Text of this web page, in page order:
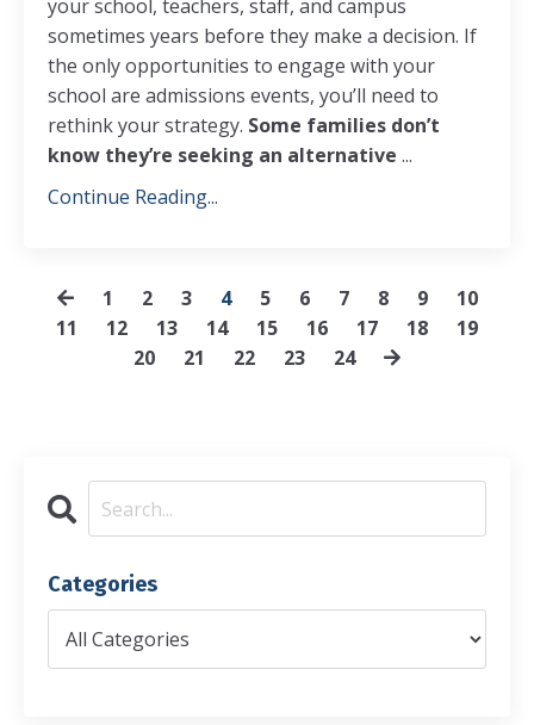
your school, teachers, staff, and campus
sometimes years before they make a decision. If
the only opportunities to engage with your
school are admissions events, you’ll need to
rethink your strategy. Some families don’t
know they’re seeking an alternative ...
Continue Reading...
1 2 3 4 5 6 7 8 9
10
11
12 13 14 15 16 17 18
19
20
21 22 23 24
Categories